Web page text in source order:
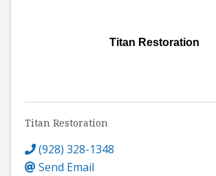
Titan Restoration
Titan Restoration
(928) 328-1348
Send Email